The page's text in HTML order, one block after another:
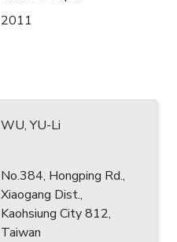
2011
WU, YU-Li
No.384, Hongping Rd.,
Xiaogang Dist.,
Kaohsiung City 812,
Taiwan